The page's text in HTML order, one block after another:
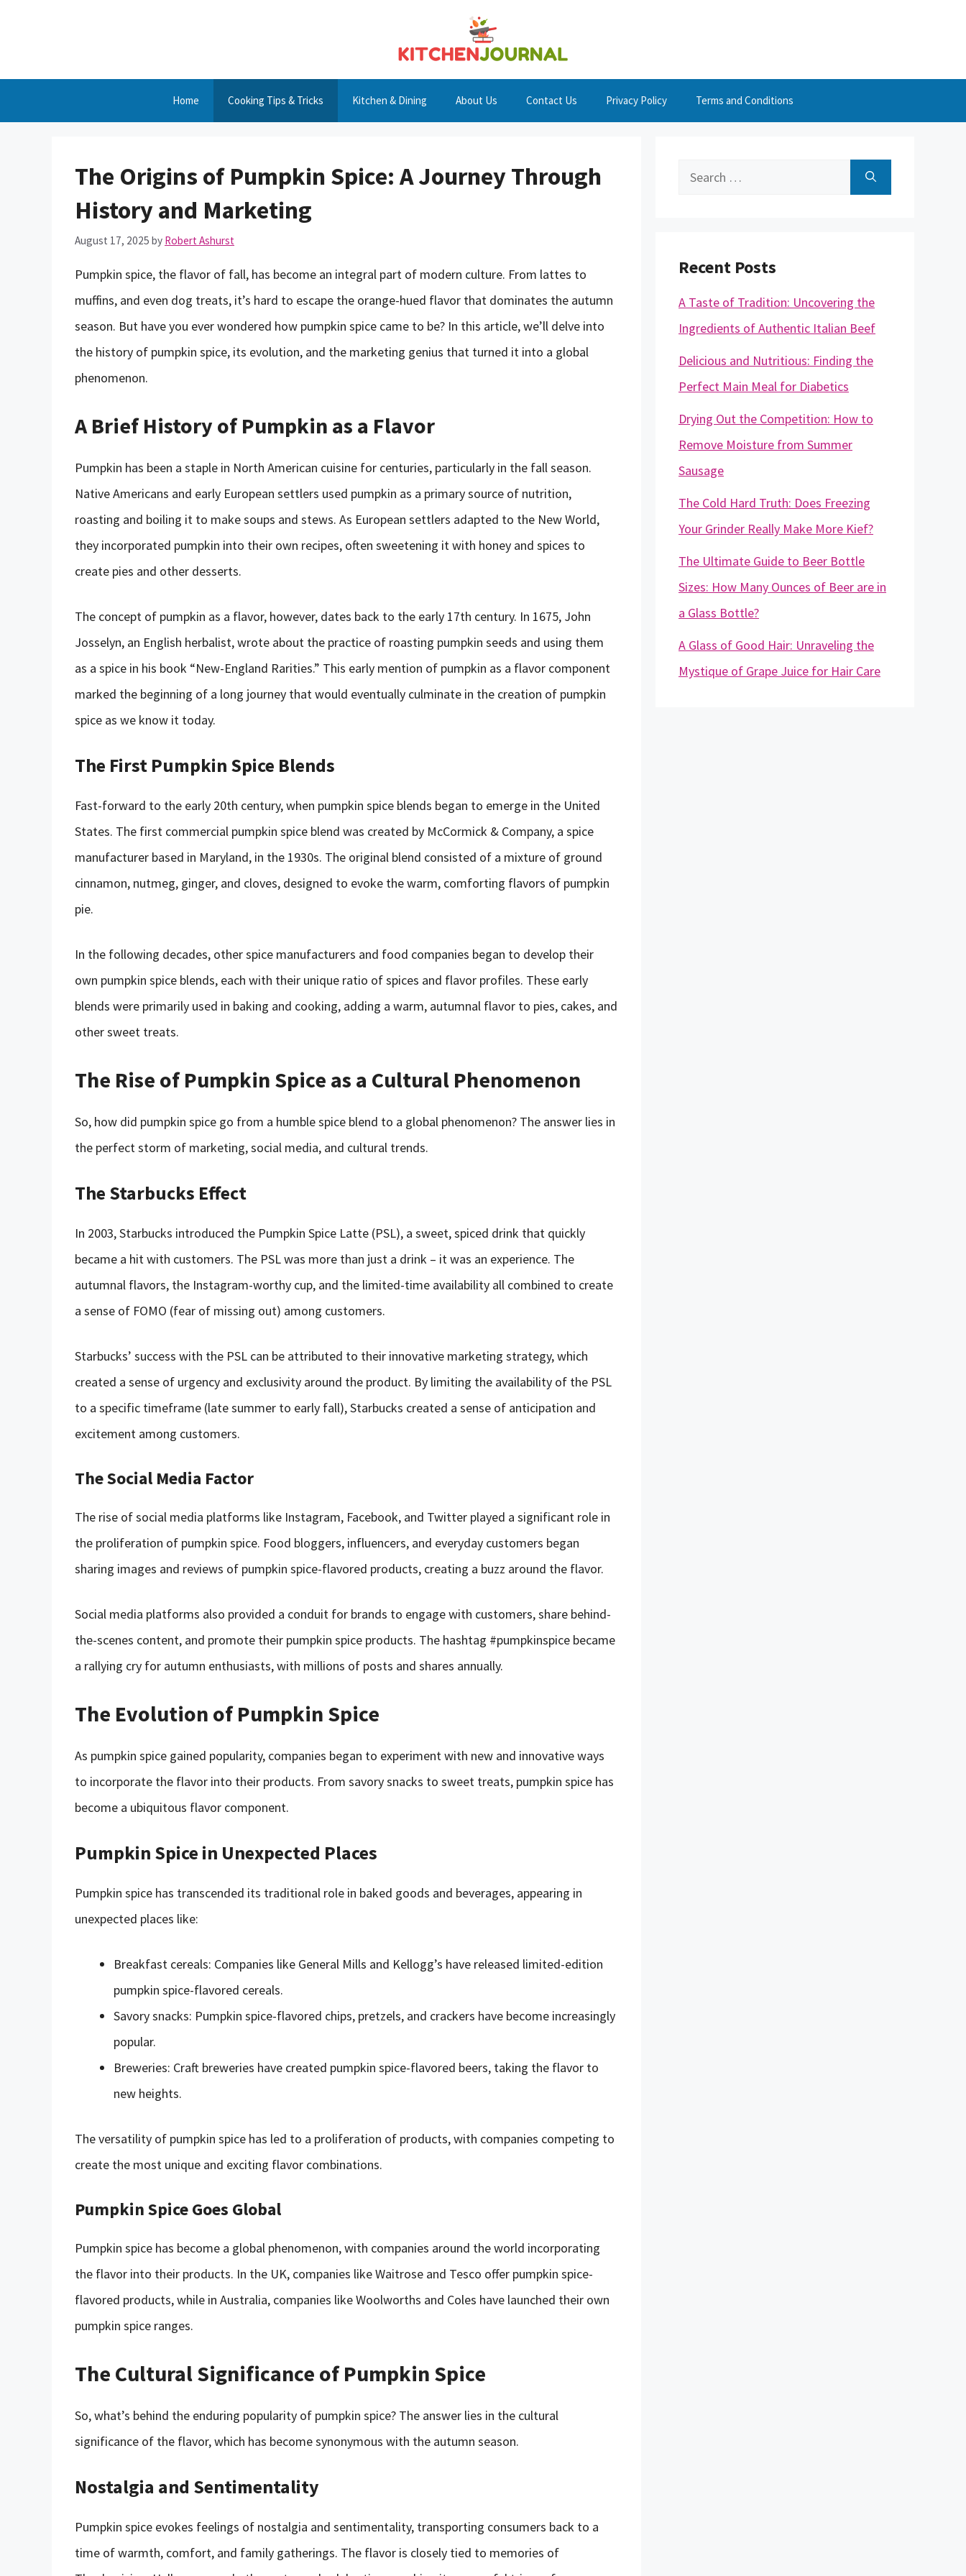
Home Cooking Tips & Tricks Kitchen & Dining About Us Contact Us Privacy Policy Terms and Conditions
The Origins of Pumpkin Spice: A Journey Through
History and Marketing
August 17, 2025 by Robert Ashurst
Pumpkin spice, the flavor of fall, has become an integral part of modern culture. From lattes to
muffins, and even dog treats, it’s hard to escape the orange-hued flavor that dominates the autumn
season. But have you ever wondered how pumpkin spice came to be? In this article, we’ll delve into
the history of pumpkin spice, its evolution, and the marketing genius that turned it into a global
phenomenon.
A Brief History of Pumpkin as a Flavor
Pumpkin has been a staple in North American cuisine for centuries, particularly in the fall season.
Native Americans and early European settlers used pumpkin as a primary source of nutrition,
roasting and boiling it to make soups and stews. As European settlers adapted to the New World,
they incorporated pumpkin into their own recipes, often sweetening it with honey and spices to
create pies and other desserts.
The concept of pumpkin as a flavor, however, dates back to the early 17th century. In 1675, John
Josselyn, an English herbalist, wrote about the practice of roasting pumpkin seeds and using them
as a spice in his book “New-England Rarities.” This early mention of pumpkin as a flavor component
marked the beginning of a long journey that would eventually culminate in the creation of pumpkin
spice as we know it today.
The First Pumpkin Spice Blends
Fast-forward to the early 20th century, when pumpkin spice blends began to emerge in the United
States. The first commercial pumpkin spice blend was created by McCormick & Company, a spice
manufacturer based in Maryland, in the 1930s. The original blend consisted of a mixture of ground
cinnamon, nutmeg, ginger, and cloves, designed to evoke the warm, comforting flavors of pumpkin
pie.
In the following decades, other spice manufacturers and food companies began to develop their
own pumpkin spice blends, each with their unique ratio of spices and flavor profiles. These early
blends were primarily used in baking and cooking, adding a warm, autumnal flavor to pies, cakes, and
other sweet treats.
The Rise of Pumpkin Spice as a Cultural Phenomenon
So, how did pumpkin spice go from a humble spice blend to a global phenomenon? The answer lies in
the perfect storm of marketing, social media, and cultural trends.
The Starbucks Effect
In 2003, Starbucks introduced the Pumpkin Spice Latte (PSL), a sweet, spiced drink that quickly
became a hit with customers. The PSL was more than just a drink – it was an experience. The
autumnal flavors, the Instagram-worthy cup, and the limited-time availability all combined to create
a sense of FOMO (fear of missing out) among customers.
Starbucks’ success with the PSL can be attributed to their innovative marketing strategy, which
created a sense of urgency and exclusivity around the product. By limiting the availability of the PSL
to a specific timeframe (late summer to early fall), Starbucks created a sense of anticipation and
excitement among customers.
The Social Media Factor
The rise of social media platforms like Instagram, Facebook, and Twitter played a significant role in
the proliferation of pumpkin spice. Food bloggers, influencers, and everyday customers began
sharing images and reviews of pumpkin spice-flavored products, creating a buzz around the flavor.
Social media platforms also provided a conduit for brands to engage with customers, share behind-
the-scenes content, and promote their pumpkin spice products. The hashtag #pumpkinspice became
a rallying cry for autumn enthusiasts, with millions of posts and shares annually.
The Evolution of Pumpkin Spice
As pumpkin spice gained popularity, companies began to experiment with new and innovative ways
to incorporate the flavor into their products. From savory snacks to sweet treats, pumpkin spice has
become a ubiquitous flavor component.
Pumpkin Spice in Unexpected Places
Pumpkin spice has transcended its traditional role in baked goods and beverages, appearing in
unexpected places like:
Breakfast cereals: Companies like General Mills and Kellogg’s have released limited-edition
pumpkin spice-flavored cereals.
Savory snacks: Pumpkin spice-flavored chips, pretzels, and crackers have become increasingly
popular.
Breweries: Craft breweries have created pumpkin spice-flavored beers, taking the flavor to
new heights.
The versatility of pumpkin spice has led to a proliferation of products, with companies competing to
create the most unique and exciting flavor combinations.
Pumpkin Spice Goes Global
Pumpkin spice has become a global phenomenon, with companies around the world incorporating
the flavor into their products. In the UK, companies like Waitrose and Tesco offer pumpkin spice-
flavored products, while in Australia, companies like Woolworths and Coles have launched their own
pumpkin spice ranges.
The Cultural Significance of Pumpkin Spice
So, what’s behind the enduring popularity of pumpkin spice? The answer lies in the cultural
significance of the flavor, which has become synonymous with the autumn season.
Nostalgia and Sentimentality
Pumpkin spice evokes feelings of nostalgia and sentimentality, transporting consumers back to a
time of warmth, comfort, and family gatherings. The flavor is closely tied to memories of
Search
Recent Posts
A Taste of Tradition: Uncovering the
Ingredients of Authentic Italian Beef
Delicious and Nutritious: Finding the
Perfect Main Meal for Diabetics
Drying Out the Competition: How to
Remove Moisture from Summer
Sausage
The Cold Hard Truth: Does Freezing
Your Grinder Really Make More Kief?
The Ultimate Guide to Beer Bottle
Sizes: How Many Ounces of Beer are in
a Glass Bottle?
A Glass of Good Hair: Unraveling the
Mystique of Grape Juice for Hair Care